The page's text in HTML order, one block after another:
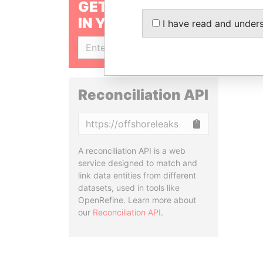
GET OUR STORIES
IN YOUR INBOX
Reconciliation API
A reconciliation API is a web
service designed to match and
link data entities from different
datasets, used in tools like
OpenRefine. Learn more about
our Reconciliation API.
I have read and